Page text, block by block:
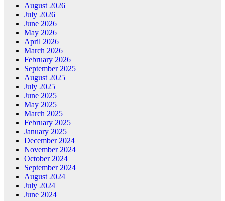
August 2026
July 2026
June 2026
May 2026
April 2026
March 2026
February 2026
September 2025
August 2025
July 2025
June 2025
May 2025
March 2025
February 2025
January 2025
December 2024
November 2024
October 2024
September 2024
August 2024
July 2024
June 2024